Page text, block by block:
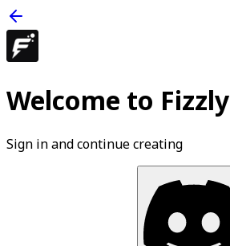
Welcome to Fizzly
Sign in and continue creating